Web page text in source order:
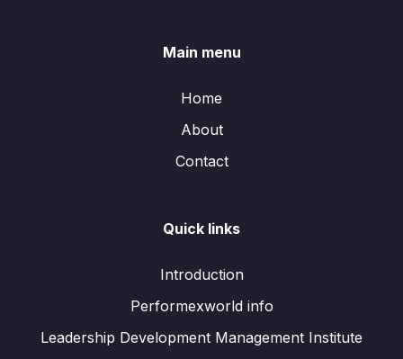
Main menu
Home
About
Contact
Quick links
Introduction
Performexworld info
Leadership Development Management Institute